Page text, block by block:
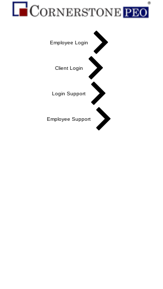
Employee Login
Client Login
Login Support
Employee Support